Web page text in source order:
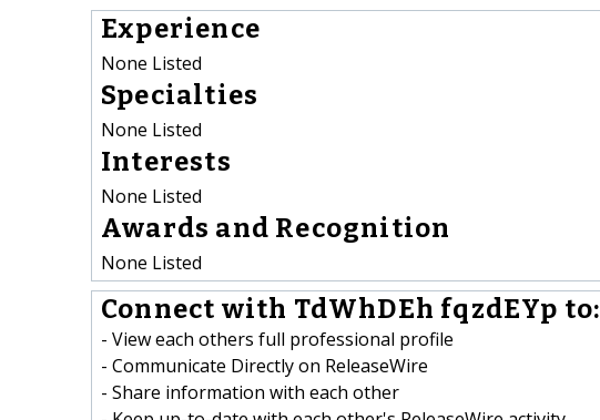
Experience
None Listed
Specialties
None Listed
Interests
None Listed
Awards and Recognition
None Listed
Connect with TdWhDEh fqzdEYp to:
- View each others full professional profile
- Communicate Directly on ReleaseWire
- Share information with each other